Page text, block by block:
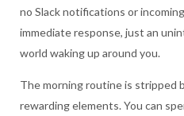
no Slack notifications or
immediate response, just an
world waking up around you.
The morning routine is stripped
rewarding elements. You can